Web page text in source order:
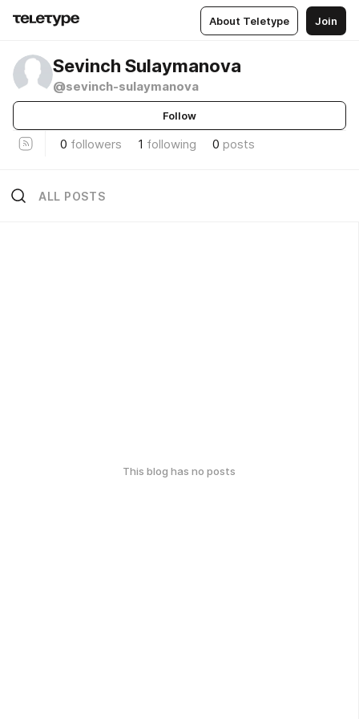
About Teletype Join
Sevinch Sulaymanova
@sevinch-sulaymanova
Follow
0 followers 1 following 0 posts
ALL POSTS
This blog has no posts